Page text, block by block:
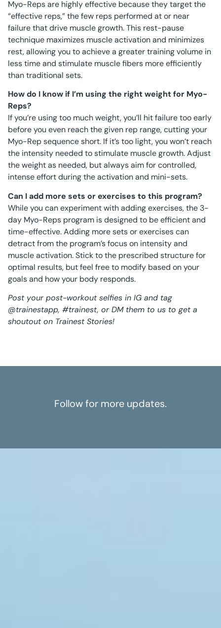
Myo-Reps are highly effective because they target the
“effective reps,” the few reps performed at or near
failure that drive muscle growth. This rest-pause
technique maximizes muscle activation and minimizes
rest, allowing you to achieve a greater training volume in
less time and stimulate muscle fibers more efficiently
than traditional sets.
How do I know if I’m using the right weight for Myo-
Reps?
If you’re using too much weight, you’ll hit failure too early
before you even reach the given rep range, cutting your
Myo-Rep sequence short. If it’s too light, you won’t reach
the intensity needed to stimulate muscle growth. Adjust
the weight as needed, but always aim for controlled,
intense effort during the activation and mini-sets.
Can I add more sets or exercises to this program?
While you can experiment with adding exercises, the 3-
day Myo-Reps program is designed to be efficient and
time-effective. Adding more sets or exercises can
detract from the program’s focus on intensity and
muscle activation. Stick to the prescribed structure for
optimal results, but feel free to modify based on your
goals and how your body responds.
Post your post-workout selfies in IG and tag
@trainestapp, #trainest, or DM them to us to get a
shoutout on Trainest Stories!
Follow for more updates.